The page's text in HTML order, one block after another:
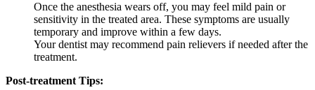
Once the anesthesia wears off, you may feel mild pain or
sensitivity in the treated area. These symptoms are usually
temporary and improve within a few days.
Your dentist may recommend pain relievers if needed after the
treatment.
Post-treatment Tips: